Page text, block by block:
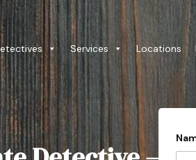
Services Locations